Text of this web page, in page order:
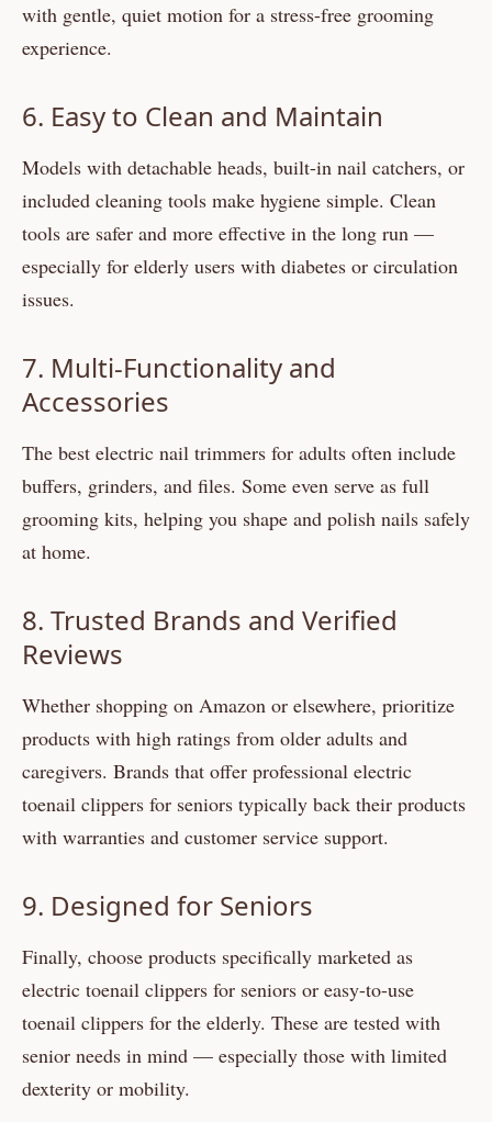
with gentle, quiet motion for a stress-free grooming
experience.
6. Easy to Clean and Maintain
Models with detachable heads, built-in nail catchers, or
included cleaning tools make hygiene simple. Clean
tools are safer and more effective in the long run —
especially for elderly users with diabetes or circulation
issues.
7. Multi-Functionality and
Accessories
The best electric nail trimmers for adults often include
buffers, grinders, and files. Some even serve as full
grooming kits, helping you shape and polish nails safely
at home.
8. Trusted Brands and Verified
Reviews
Whether shopping on Amazon or elsewhere, prioritize
products with high ratings from older adults and
caregivers. Brands that offer professional electric
toenail clippers for seniors typically back their products
with warranties and customer service support.
9. Designed for Seniors
Finally, choose products specifically marketed as
electric toenail clippers for seniors or easy-to-use
toenail clippers for the elderly. These are tested with
senior needs in mind — especially those with limited
dexterity or mobility.